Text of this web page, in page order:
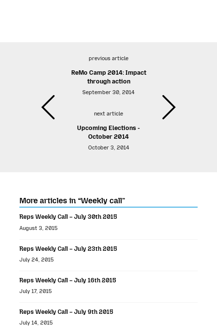
previous article
ReMo Camp 2014: Impact
through action
September 30, 2014
next article
Upcoming Elections -
October 2014
October 3, 2014
More articles in “Weekly call”
Reps Weekly Call – July 30th 2015
August 3, 2015
Reps Weekly Call – July 23th 2015
July 24, 2015
Reps Weekly Call – July 16th 2015
July 17, 2015
Reps Weekly Call – July 9th 2015
July 14, 2015